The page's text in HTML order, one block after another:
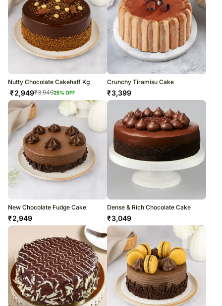
Nutty Chocolate Cakehalf Kg
₹2,949₹3,94925% OFF
Crunchy Tiramisu Cake
₹3,399
New Chocolate Fudge Cake
₹2,949
Dense & Rich Chocolate Cake
₹3,049